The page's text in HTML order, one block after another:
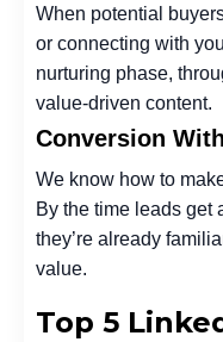
When potential
or connecting with
nurturing phase,
value-driven content.
Conversion
We know how to
By the time leads get
they’re already
value.
Top 5